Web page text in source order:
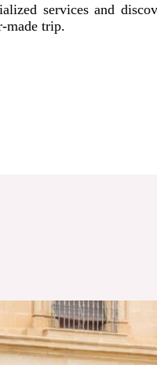
services and
made trip.